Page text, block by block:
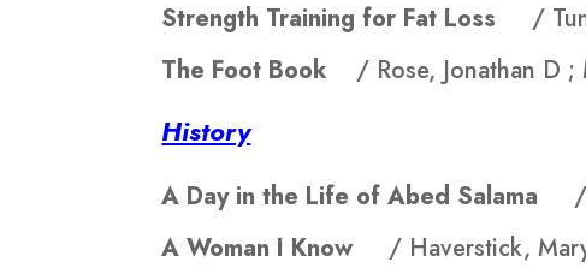
Strength Training for Fat Loss /
The Foot Book / Rose, Jonathan D ;
History
A Day in the Life of Abed Salama
A Woman I Know / Haverstick,